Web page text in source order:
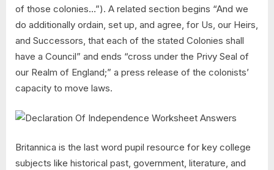
of those colonies…”). A related section begins “And we
do additionally ordain, set up, and agree, for Us, our Heirs,
and Successors, that each of the stated Colonies shall
have a Council” and ends “cross under the Privy Seal of
our Realm of England;” a press release of the colonists’
capacity to move laws.
Britannica is the last word pupil resource for key college
subjects like historical past, government, literature, and